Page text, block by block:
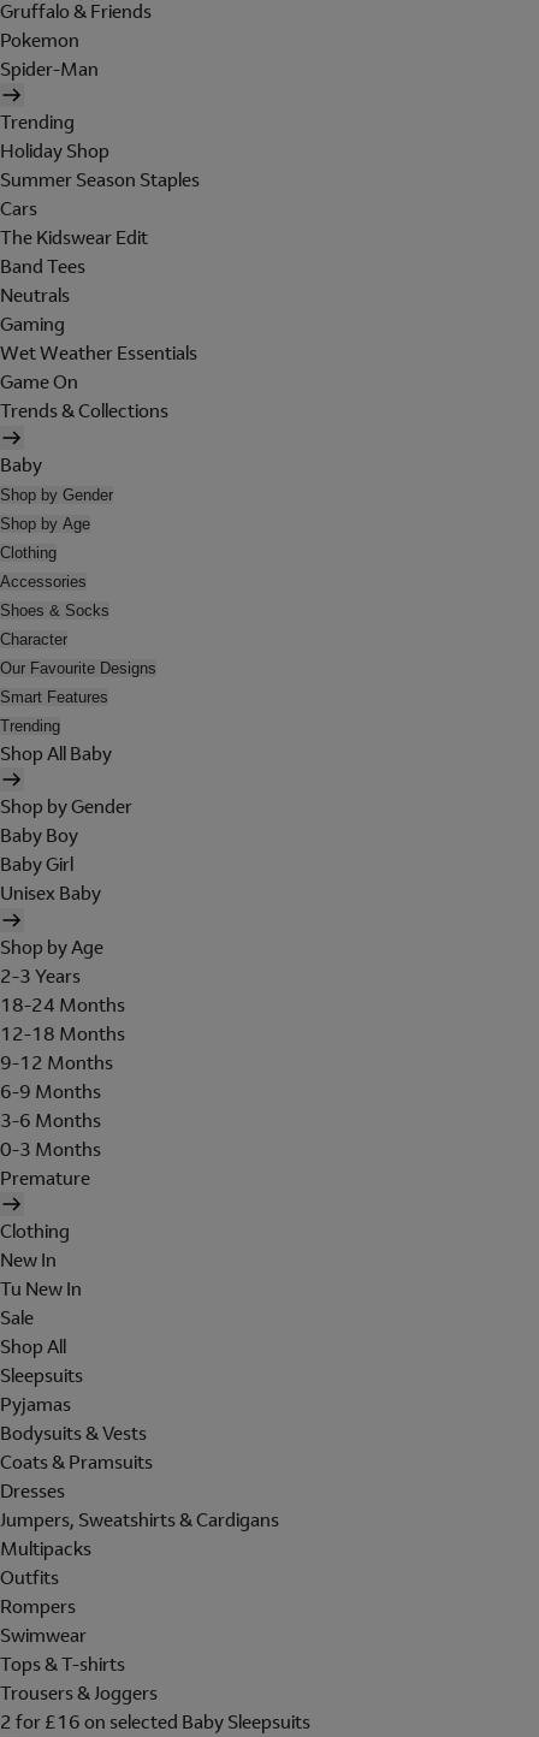
Gruffalo & Friends
Pokemon
Spider-Man
Trending
Holiday Shop
Summer Season Staples
Cars
The Kidswear Edit
Band Tees
Neutrals
Gaming
Wet Weather Essentials
Game On
Trends & Collections
Baby
Shop by Gender
Shop by Age
Clothing
Accessories
Shoes & Socks
Character
Our Favourite Designs
Smart Features
Trending
Shop All Baby
Shop by Gender
Baby Boy
Baby Girl
Unisex Baby
Shop by Age
2-3 Years
18-24 Months
12-18 Months
9-12 Months
6-9 Months
3-6 Months
0-3 Months
Premature
Clothing
New In
Tu New In
Sale
Shop All
Sleepsuits
Pyjamas
Bodysuits & Vests
Coats & Pramsuits
Dresses
Jumpers, Sweatshirts & Cardigans
Multipacks
Outfits
Rompers
Swimwear
Tops & T-shirts
Trousers & Joggers
2 for £16 on selected Baby Sleepsuits